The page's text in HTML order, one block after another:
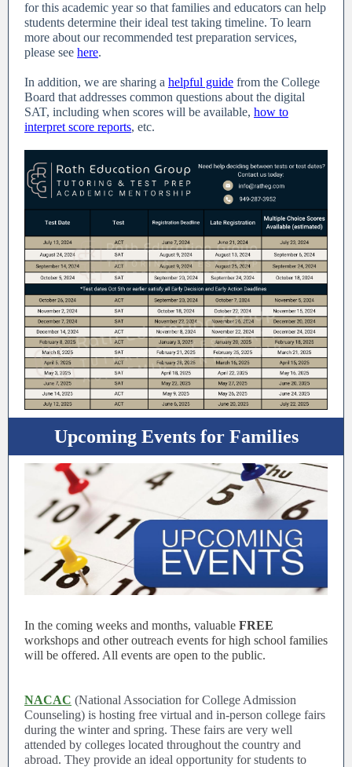
for this academic year so that families and educators can help
students determine their ideal test taking timeline. To learn
more about our recommended test preparation services,
please see here.
In addition, we are sharing a helpful guide from the College
Board that addresses common questions about the digital
SAT, including when scores will be available, how to
interpret score reports, etc.
Upcoming Events for Families
In the coming weeks and months, valuable FREE
workshops and other outreach events for high school families
will be offered. All events are open to the public.
NACAC (National Association for College Admission
Counseling) is hosting free virtual and in-person college fairs
during the winter and spring. These fairs are very well
attended by colleges located throughout the country and
abroad. They provide an ideal opportunity for students to